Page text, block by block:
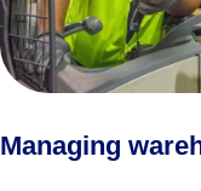
Managing